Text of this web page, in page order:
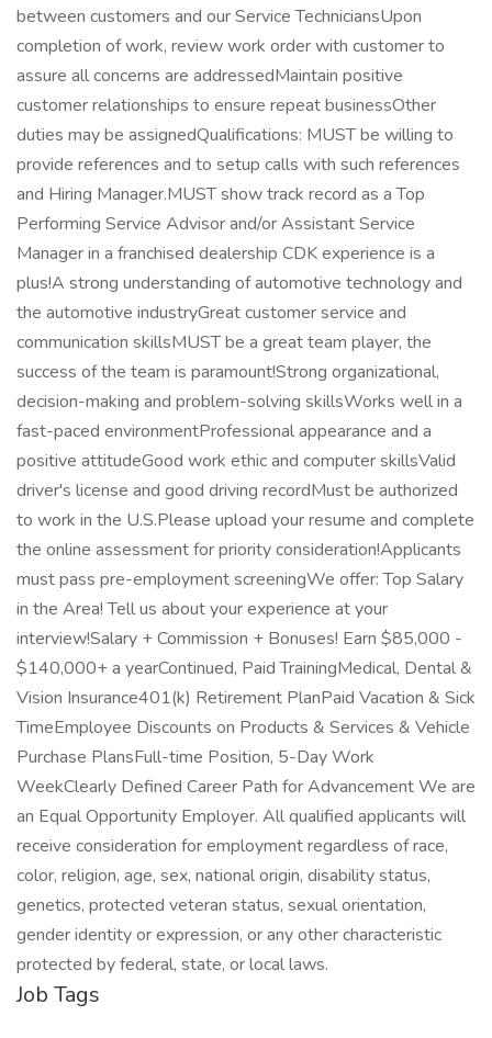
between customers and our Service TechniciansUpon
completion of work, review work order with customer to
assure all concerns are addressedMaintain positive
customer relationships to ensure repeat businessOther
duties may be assignedQualifications: MUST be willing to
provide references and to setup calls with such references
and Hiring Manager.MUST show track record as a Top
Performing Service Advisor and/or Assistant Service
Manager in a franchised dealership CDK experience is a
plus!A strong understanding of automotive technology and
the automotive industryGreat customer service and
communication skillsMUST be a great team player, the
success of the team is paramount!Strong organizational,
decision-making and problem-solving skillsWorks well in a
fast-paced environmentProfessional appearance and a
positive attitudeGood work ethic and computer skillsValid
driver's license and good driving recordMust be authorized
to work in the U.S.Please upload your resume and complete
the online assessment for priority consideration!Applicants
must pass pre-employment screeningWe offer: Top Salary
in the Area! Tell us about your experience at your
interview!Salary + Commission + Bonuses! Earn $85,000 -
$140,000+ a yearContinued, Paid TrainingMedical, Dental &
Vision Insurance401(k) Retirement PlanPaid Vacation & Sick
TimeEmployee Discounts on Products & Services & Vehicle
Purchase PlansFull-time Position, 5-Day Work
WeekClearly Defined Career Path for Advancement We are
an Equal Opportunity Employer. All qualified applicants will
receive consideration for employment regardless of race,
color, religion, age, sex, national origin, disability status,
genetics, protected veteran status, sexual orientation,
gender identity or expression, or any other characteristic
protected by federal, state, or local laws.
Job Tags